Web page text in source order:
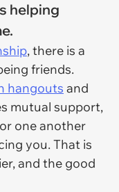
helping
, there is a
friends.
hangouts and
mutual support,
one another
you. That is
and the good